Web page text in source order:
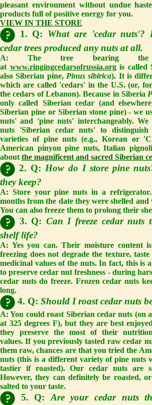
pleasant environment without undue
products full of positive energy for you.
VIEW IN THE STORE
1. Q: What are 'cedar
cedar trees produced any nuts at all.
A:The tree bearing
at www.ringingcedarsofrussia.orgis called
also Siberian pine, Pinus sibirica). It is
which are called 'cedars' in the U.S. (or,
the cedars of Lebanon). Because in Siberia
only called Siberian cedar (and
Siberian pine or Siberian stone pine) - we
nuts' and 'pine nuts' interchangeably.
nuts 'Siberian cedar nuts' to
varieties of pine nuts (e.g., Korean or
American pinyon pine nuts, Italian
about the magnificent and sacred Siberian
2. Q: How do I store pine
they keep?
A: Store your pine nuts in a
months from the date they were shelled and
You can also freeze them to prolong their
3. Q: Can I freeze cedar nuts
shelf life?
A: Yes you can. Their moisture content
freezing does not degrade the texture,
medicinal values of the nuts. In fact, this is
to preserve cedar nut freshness - during
cedar nuts do freeze. Frozen cedar nuts
long.
4. Q: Should I roast cedar nuts
A:You could roast Siberian cedar nuts (on
at 325 degrees F), but they are best
they preserve the most of their
values. If you previously tasted raw cedar
them raw, chances are that you tried the
nuts (this is a different variety of pine nuts
tastier if roasted). Our cedar nuts are
However, they can definitely be roasted,
salted to your taste.
5. Q: Are your cedar nuts